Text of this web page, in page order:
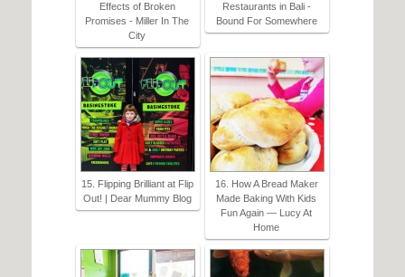
Effects of Broken
Promises - Miller In The
City
Restaurants in Bali -
Bound For Somewhere
15. Flipping Brilliant at Flip
Out! | Dear Mummy Blog
16. How A Bread Maker
Made Baking With Kids
Fun Again — Lucy At
Home